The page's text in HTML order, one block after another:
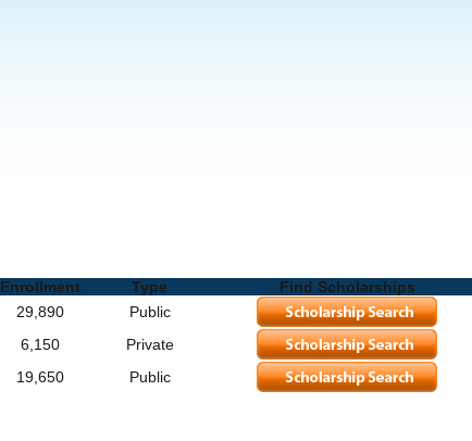
Enrollment Type Find Scholarships
29,890
Public
6,150
Private
19,650 Public